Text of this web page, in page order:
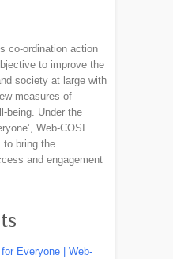
co-ordination action
to improve the
society at large with
measures of
being. Under the
Web-COSI
to bring the
and engagement
Everyone | Web-